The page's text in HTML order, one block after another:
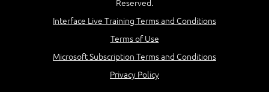
BA Contribution
Reserved.
Interface Live Training Terms and Conditions
Terms of Use
Microsoft Subscription Terms and Conditions
Privacy Policy